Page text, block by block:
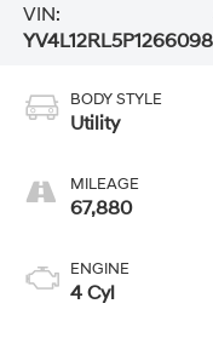
VIN:
YV4L12RL5P1266098
BODY STYLE
Utility
MILEAGE
67,880
ENGINE
4 Cyl